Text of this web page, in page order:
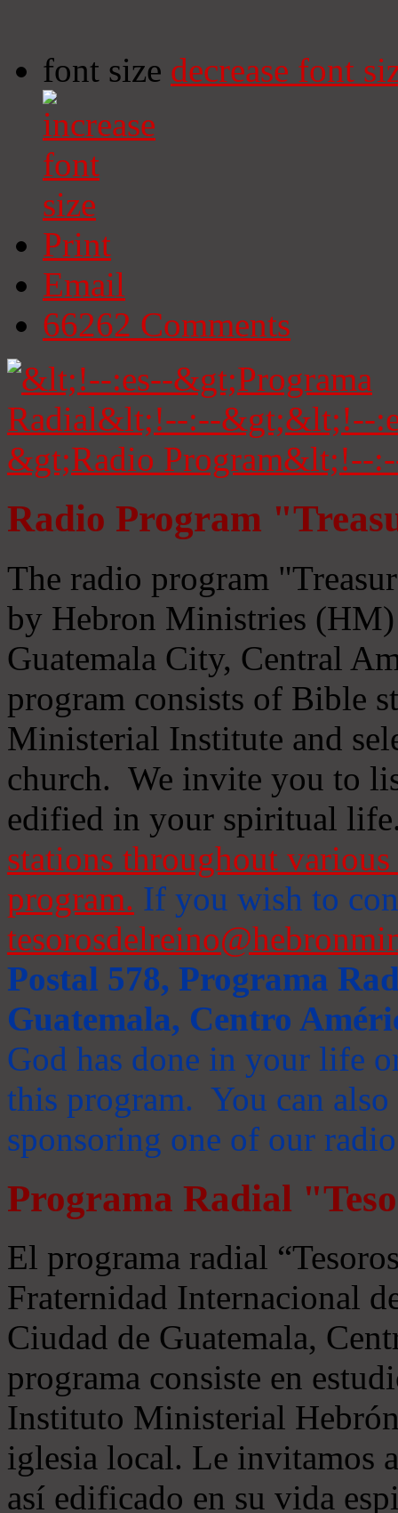
font size decrease font
Print
Email
66262 Comments
Radio Program
The radio program
by Hebron Ministries
Guatemala City, Central
program consists of Bible
Ministerial Institute and
church. We invite you to
edified in your spiritual
stations throughout
program. If you wish to
Postal 578, Programa
Guatemala, Centro
God has done in your life
this program. You can
sponsoring one of our
Programa Radial
El programa radial
Fraternidad Internacional
Ciudad de Guatemala,
programa consiste en
Instituto Ministerial
iglesia local. Le invitamos
así edificado en su vida